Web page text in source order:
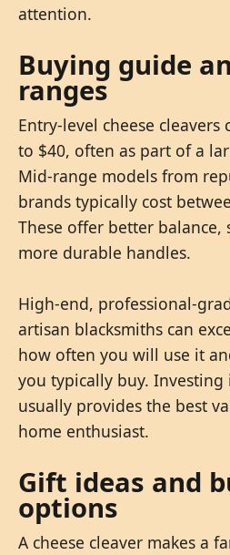
attention.
Buying guide
ranges
Entry-level cheese
to $40, often as part of a
Mid-range models from
brands typically cost
These offer better balance,
more durable handles.
High-end, professional-
artisan blacksmiths can
how often you will use it
you typically buy.
usually provides the best
home enthusiast.
Gift ideas and
options
A cheese cleaver makes a